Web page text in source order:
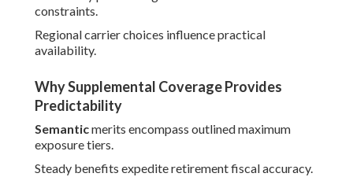
constraints.
Regional carrier choices influence practical
availability.
Why Supplemental Coverage Provides
Predictability
Semanticmerits encompass outlined maximum
exposure tiers.
Steady benefits expedite retirement fiscal accuracy.